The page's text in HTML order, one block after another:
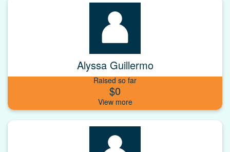
Alyssa Guillermo
Raised so far
$0